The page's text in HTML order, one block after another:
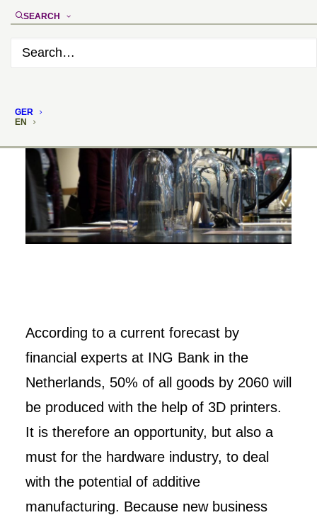
SEARCH
GER
EN
According to a current forecast by
financial experts at ING Bank in the
Netherlands, 50% of all goods by 2060 will
be produced with the help of 3D printers.
It is therefore an opportunity, but also a
must for the hardware industry, to deal
with the potential of additive
manufacturing. Because new business